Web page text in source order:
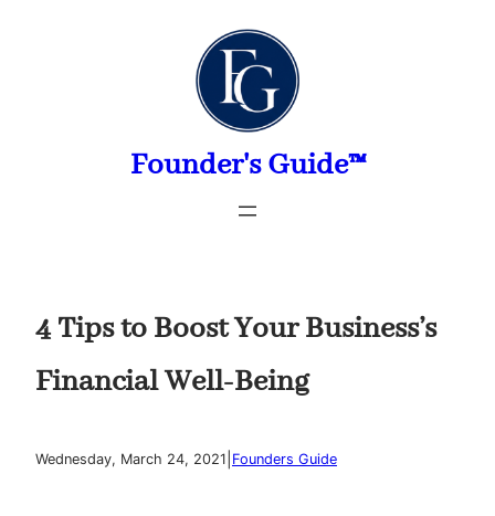
Founder's Guide™
4 Tips to Boost Your Business’s
Financial Well-Being
Wednesday, March 24, 2021 Founders Guide